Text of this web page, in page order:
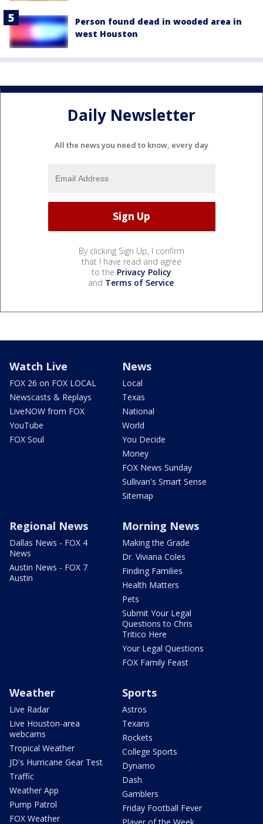
Person found dead in wooded area in
west Houston
Daily Newsletter
All the news you need to know, every day
By clicking Sign Up, I confirm
that I have read and agree
to the Privacy Policy
and Terms of Service.
Watch Live
FOX 26 on FOX LOCAL
Newscasts & Replays
LiveNOW from FOX
YouTube
FOX Soul
News
Local
Texas
National
World
You Decide
Money
FOX News Sunday
Sullivan's Smart Sense
Sitemap
Regional News
Dallas News - FOX 4
News
Austin News - FOX 7
Austin
Morning News
Making the Grade
Dr. Viviana Coles
Finding Families
Health Matters
Pets
Submit Your Legal
Questions to Chris
Tritico Here
Your Legal Questions
FOX Family Feast
Weather
Live Radar
Live Houston-area
webcams
Tropical Weather
JD's Hurricane Gear Test
Traffic
Weather App
Pump Patrol
FOX Weather
Sports
Astros
Texans
Rockets
College Sports
Dynamo
Dash
Gamblers
Friday Football Fever